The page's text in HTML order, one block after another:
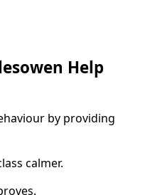
Help
by providing
calmer.